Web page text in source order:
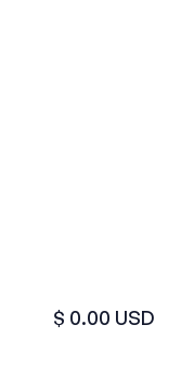
$ 0.00 USD